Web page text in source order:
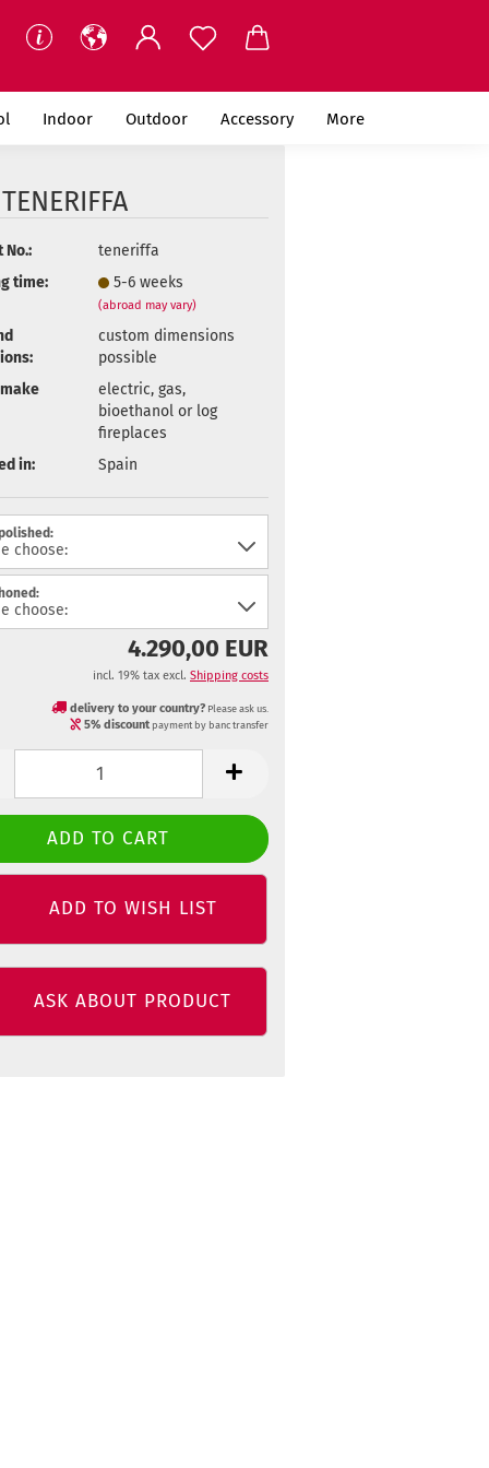
Indoor Outdoor Accessory More
No.:
teneriffa
time:
5-6 weeks
(abroad may vary)
custom dimensions
possible
electric, gas,
bioethanol or log
fireplaces
in:
Spain
4.290,00 EUR
incl. 19% tax excl. Shipping costs
delivery to your country? Please ask us.
5% discount payment by banc transfer
ADD TO WISH LIST
ASK ABOUT PRODUCT